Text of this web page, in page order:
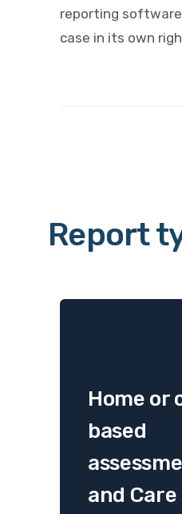
reporting software
case in its own
Report
Home or
based
and Care